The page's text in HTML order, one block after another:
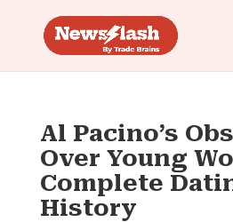
Al Pacino’s
Over Young
Complete
History